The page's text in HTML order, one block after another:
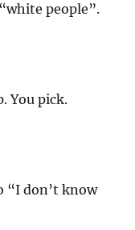
people”.
You pick.
“I don’t know